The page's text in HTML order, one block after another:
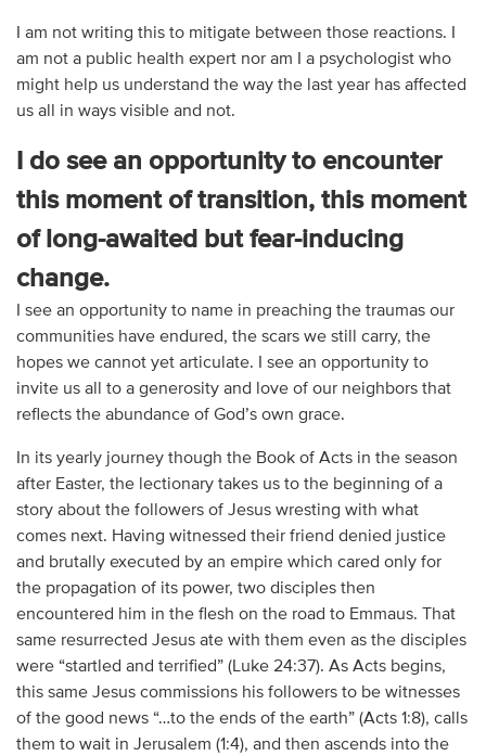
I am not writing this to mitigate between those reactions. I
am not a public health expert nor am I a psychologist who
might help us understand the way the last year has affected
us all in ways visible and not.
I do see an opportunity to encounter
this moment of transition, this moment
of long-awaited but fear-inducing
change.
I see an opportunity to name in preaching the traumas our
communities have endured, the scars we still carry, the
hopes we cannot yet articulate. I see an opportunity to
invite us all to a generosity and love of our neighbors that
reflects the abundance of God’s own grace.
In its yearly journey though the Book of Acts in the season
after Easter, the lectionary takes us to the beginning of a
story about the followers of Jesus wresting with what
comes next. Having witnessed their friend denied justice
and brutally executed by an empire which cared only for
the propagation of its power, two disciples then
encountered him in the flesh on the road to Emmaus. That
same resurrected Jesus ate with them even as the disciples
were “startled and terrified” (Luke 24:37). As Acts begins,
this same Jesus commissions his followers to be witnesses
of the good news “…to the ends of the earth” (Acts 1:8), calls
them to wait in Jerusalem (1:4), and then ascends into the